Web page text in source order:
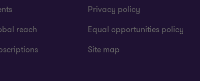
reach
Privacy policy
Equal opportunities policy
Site map